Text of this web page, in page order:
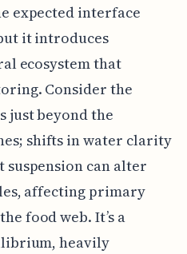
expected interface
it introduces
ecosystem that
Consider the
just beyond the
shifts in water clarity
can alter
affecting primary
food web. It’s a
heavily